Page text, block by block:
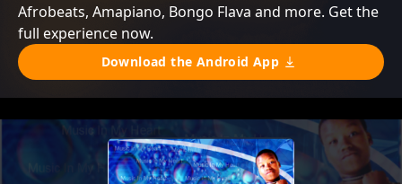
Afrobeats, Amapiano, Bongo Flava and more. Get the
full experience now.
Download the Android App